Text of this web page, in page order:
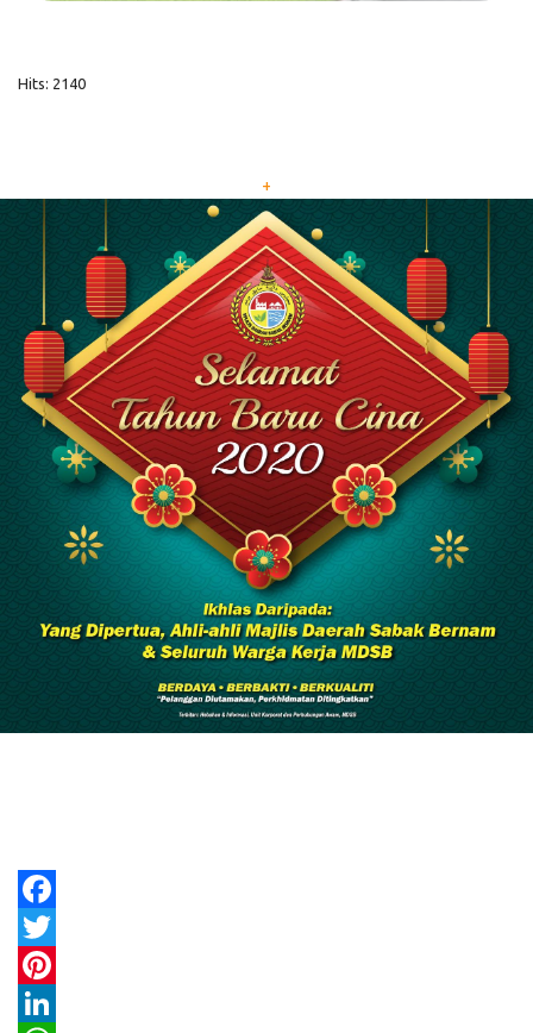
Hits: 2140
+
Facebook
Twitter
Pinterest